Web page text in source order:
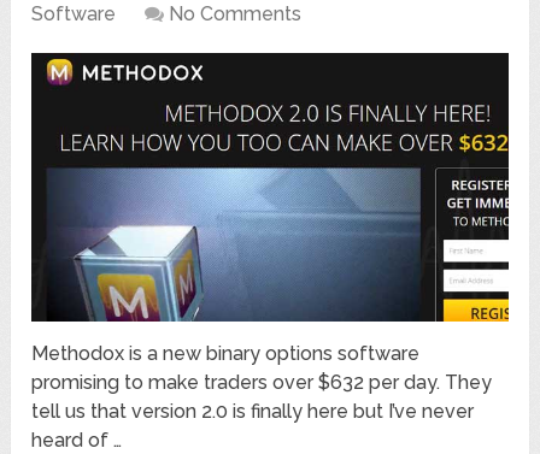
Software
No Comments
Methodox is a new binary options software
promising to make traders over $632 per day. They
tell us that version 2.0 is finally here but I’ve never
heard of …